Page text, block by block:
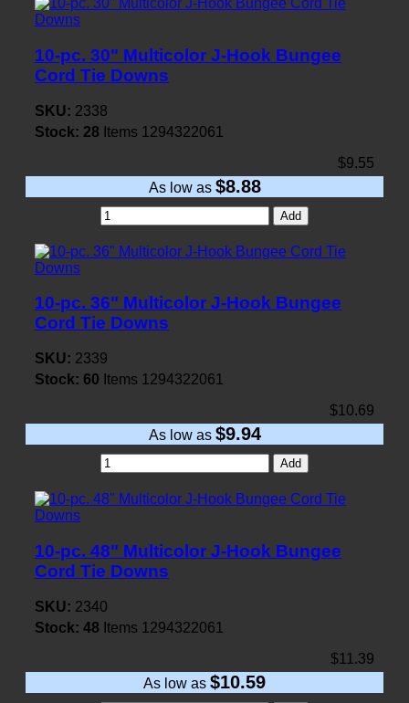
10-pc. 30" Multicolor J-Hook Bungee
Cord Tie Downs
SKU: 2338
Stock: 28 Items 1294322061
$9.55
As low as $8.88
Add
10-pc. 36" Multicolor J-Hook Bungee
Cord Tie Downs
SKU: 2339
Stock: 60 Items 1294322061
$10.69
As low as $9.94
Add
10-pc. 48" Multicolor J-Hook Bungee
Cord Tie Downs
SKU: 2340
Stock: 48 Items 1294322061
$11.39
As low as $10.59